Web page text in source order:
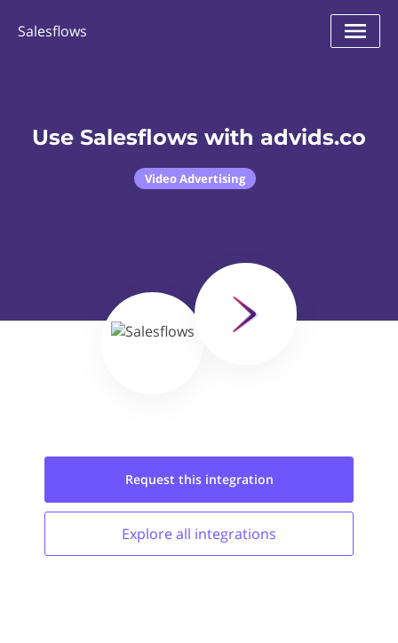
Salesflows
Use Salesflows with advids.co
Video Advertising
Request this integration
Explore all integrations